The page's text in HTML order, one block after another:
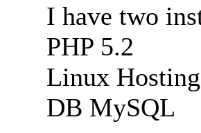
I have two
PHP 5.2
Linux
DB MySQL